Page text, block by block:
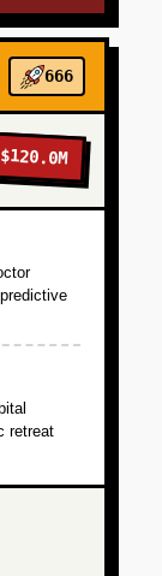
666
$120.0M
retreat